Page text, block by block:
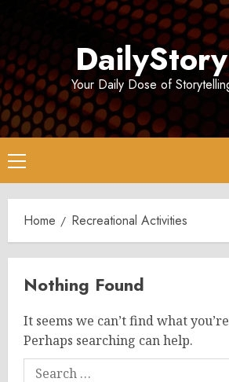
Your Daily Dose of
Primary
Menu
Home Recreational Activities
Nothing Found
It seems we can’t find what
Perhaps searching can help.
Search